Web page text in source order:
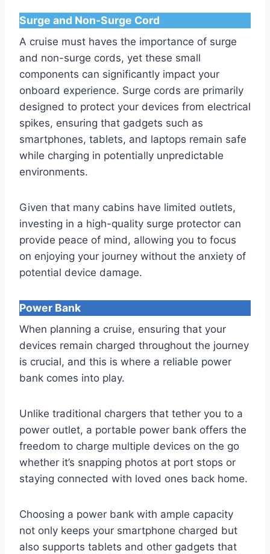
Surge and Non-Surge Cord
A cruise must haves the importance of surge
and non-surge cords, yet these small
components can significantly impact your
onboard experience. Surge cords are primarily
designed to protect your devices from electrical
spikes, ensuring that gadgets such as
smartphones, tablets, and laptops remain safe
while charging in potentially unpredictable
environments.
Given that many cabins have limited outlets,
investing in a high-quality surge protector can
provide peace of mind, allowing you to focus
on enjoying your journey without the anxiety of
potential device damage.
Power Bank
When planning a cruise, ensuring that your
devices remain charged throughout the journey
is crucial, and this is where a reliable power
bank comes into play.
Unlike traditional chargers that tether you to a
power outlet, a portable power bank offers the
freedom to charge multiple devices on the go
whether it’s snapping photos at port stops or
staying connected with loved ones back home.
Choosing a power bank with ample capacity
not only keeps your smartphone charged but
also supports tablets and other gadgets that